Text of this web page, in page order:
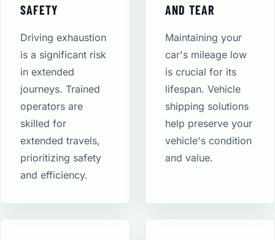
SAFETY
Driving exhaustion
is a significant risk
in extended
journeys. Trained
operators are
skilled for
extended travels,
prioritizing safety
and efficiency.
AND TEAR
Maintaining your
car's mileage low
is crucial for its
lifespan. Vehicle
shipping solutions
help preserve your
vehicle's condition
and value.